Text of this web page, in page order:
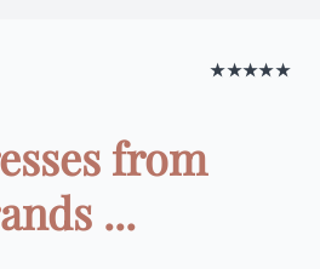
★★★★★
from
...